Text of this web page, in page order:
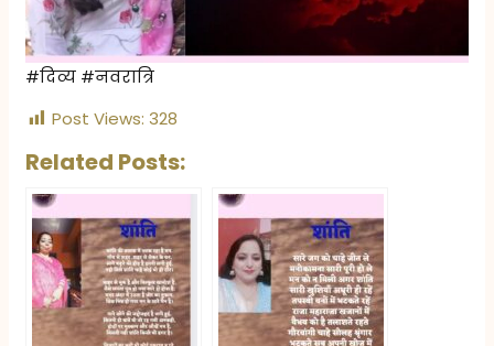
#दिव्य #नवरात्रि
Post Views: 328
Related Posts: